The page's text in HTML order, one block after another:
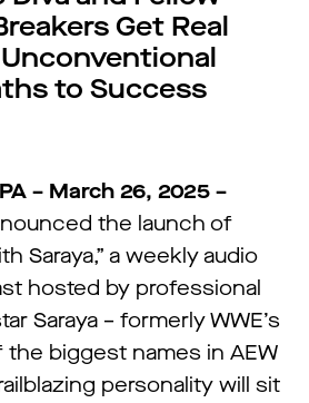
Get Real
to Success
– March 26, 2025 –
the launch of
Saraya,” a weekly audio
hosted by professional
Saraya – formerly WWE’s
the biggest names in AEW
personality will sit